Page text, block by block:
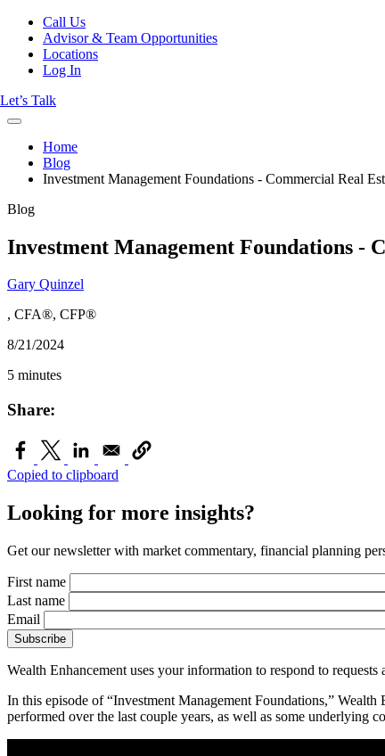
Call Us
Advisor & Team Opportunities
Locations
Log In
Let’s Talk
Home
Blog
Investment Management Foundations - Commercial Real
Blog
Investment Management Foundations -
Gary Quinzel
, CFA®, CFP®
8/21/2024
5 minutes
Share:
Copied to clipboard
Looking for more insights?
Get our newsletter with market commentary, financial planning
First name
Last name
Email
Wealth Enhancement uses your information to respond to
In this episode of “Investment Management Foundations,”
performed over the last couple years, as well as some underlying